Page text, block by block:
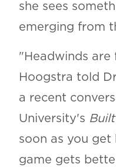
she sees
emerging from
"Headwinds
Hoogstra told
a recent
University's
soon as you get
game gets